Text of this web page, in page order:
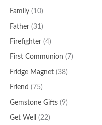
Family (10)
Father (31)
Firefighter (4)
First Communion (7)
Fridge Magnet (38)
Friend (75)
Gemstone Gifts (9)
Get Well (22)